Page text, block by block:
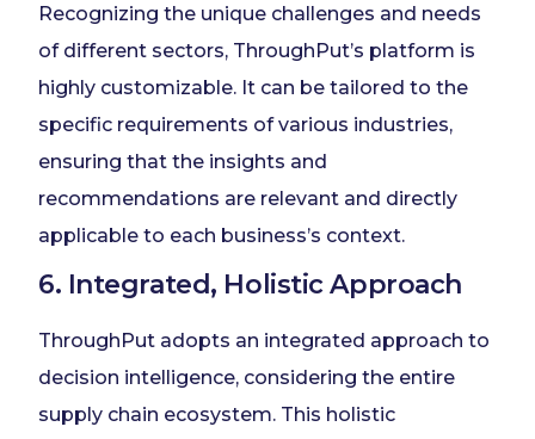
Recognizing the unique challenges and needs
of different sectors, ThroughPut’s platform is
highly customizable. It can be tailored to the
specific requirements of various industries,
ensuring that the insights and
recommendations are relevant and directly
applicable to each business’s context.
6. Integrated, Holistic Approach
ThroughPut adopts an integrated approach to
decision intelligence, considering the entire
supply chain ecosystem. This holistic